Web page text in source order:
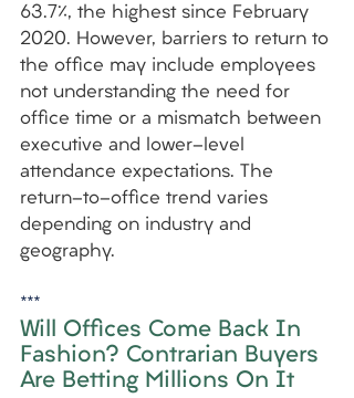
63.7%, the highest since February
2020. However, barriers to return to
the office may include employees
not understanding the need for
office time or a mismatch between
executive and lower-level
attendance expectations. The
return-to-office trend varies
depending on industry and
geography.
***
Will Offices Come Back In
Fashion? Contrarian Buyers
Are Betting Millions On It